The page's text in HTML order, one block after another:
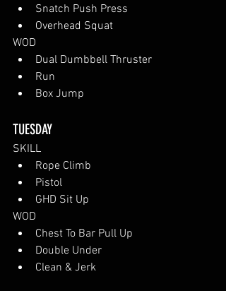
Snatch Push Press
Overhead Squat
WOD
Dual Dumbbell Thruster
Run
Box Jump
TUESDAY
SKILL
Rope Climb
Pistol
GHD Sit Up
WOD
Chest To Bar Pull Up
Double Under
Clean & Jerk